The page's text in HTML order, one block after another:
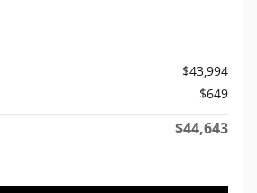
$43,994
$649
$44,643